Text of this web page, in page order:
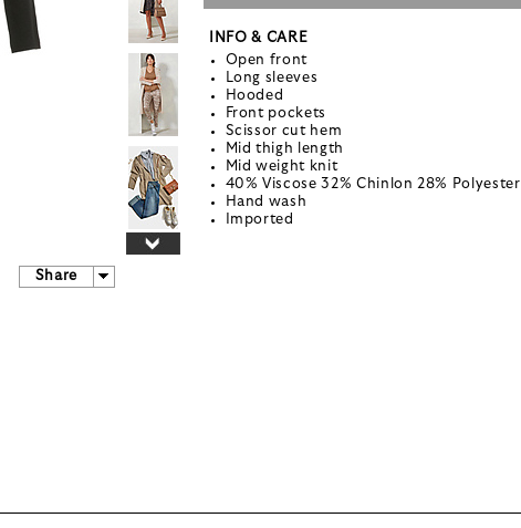
Share
INFO & CARE
Open front
Long sleeves
Hooded
Front pockets
Scissor cut hem
Mid thigh length
Mid weight knit
40% Viscose 32% Chinlon 28% Polyester
Hand wash
Imported